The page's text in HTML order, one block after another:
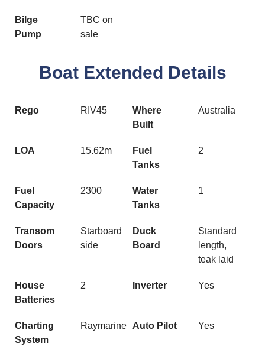
Bilge
Pump
TBC on
sale
Boat Extended Details
Rego RIV45
Where
Built
Australia
LOA 15.62m
Fuel
Tanks
2
Fuel
Capacity
2300
Water
Tanks
1
Transom
Doors
Starboard
side
Duck
Board
Standard
length,
teak laid
House
Batteries
2 Inverter Yes
Charting
System
Raymarine Auto Pilot Yes